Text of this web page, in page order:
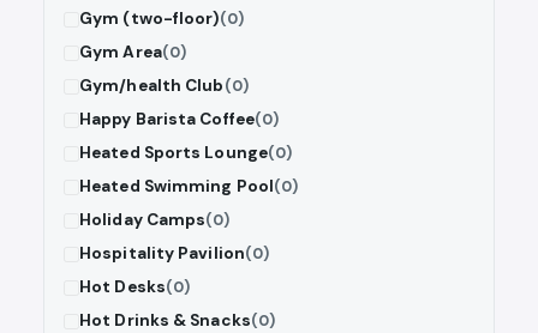
Gym (two-floor)(0)
Gym Area(0)
Gym/health Club(0)
Happy Barista Coffee(0)
Heated Sports Lounge(0)
Heated Swimming Pool(0)
Holiday Camps(0)
Hospitality Pavilion(0)
Hot Desks(0)
Hot Drinks & Snacks(0)